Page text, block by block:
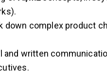
down complex product
and written